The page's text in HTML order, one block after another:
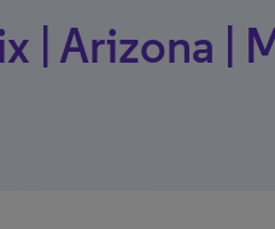
| Arizona |